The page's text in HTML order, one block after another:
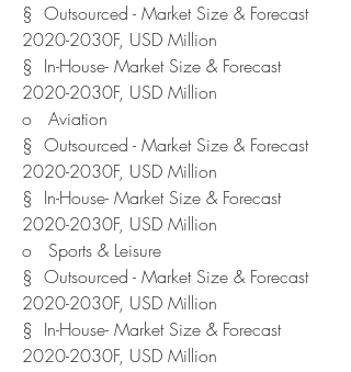
§  Outsourced - Market Size & Forecast
2020-2030F, USD Million
§  In-House- Market Size & Forecast
2020-2030F, USD Million
o   Aviation
§  Outsourced - Market Size & Forecast
2020-2030F, USD Million
§  In-House- Market Size & Forecast
2020-2030F, USD Million
o   Sports & Leisure
§  Outsourced - Market Size & Forecast
2020-2030F, USD Million
§  In-House- Market Size & Forecast
2020-2030F, USD Million